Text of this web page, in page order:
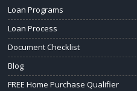
Loan Programs
Loan Process
Document Checklist
Blog
FREE Home Purchase Qualifier